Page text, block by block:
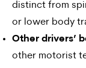
distinct from
or lower body
Other drivers’
other motorist